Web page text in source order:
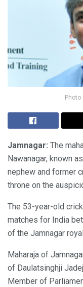
Jamnagar: The
Nawanagar, known
nephew and former
throne on the
The 53-year-old
matches for India
of the Jamnagar
Maharaja of
of Daulatsinghji
Member of